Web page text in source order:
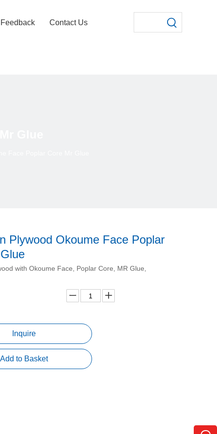
Feedback Contact Us
Plywood Okoume Face Poplar
with Okoume Face, Poplar Core, MR Glue,
Inquire
Add to Basket